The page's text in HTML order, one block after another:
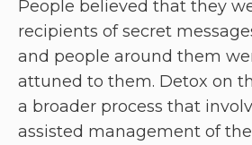
People believed that they
recipients of secret
and people around them
attuned to them. Detox on
a broader process that
assisted management of